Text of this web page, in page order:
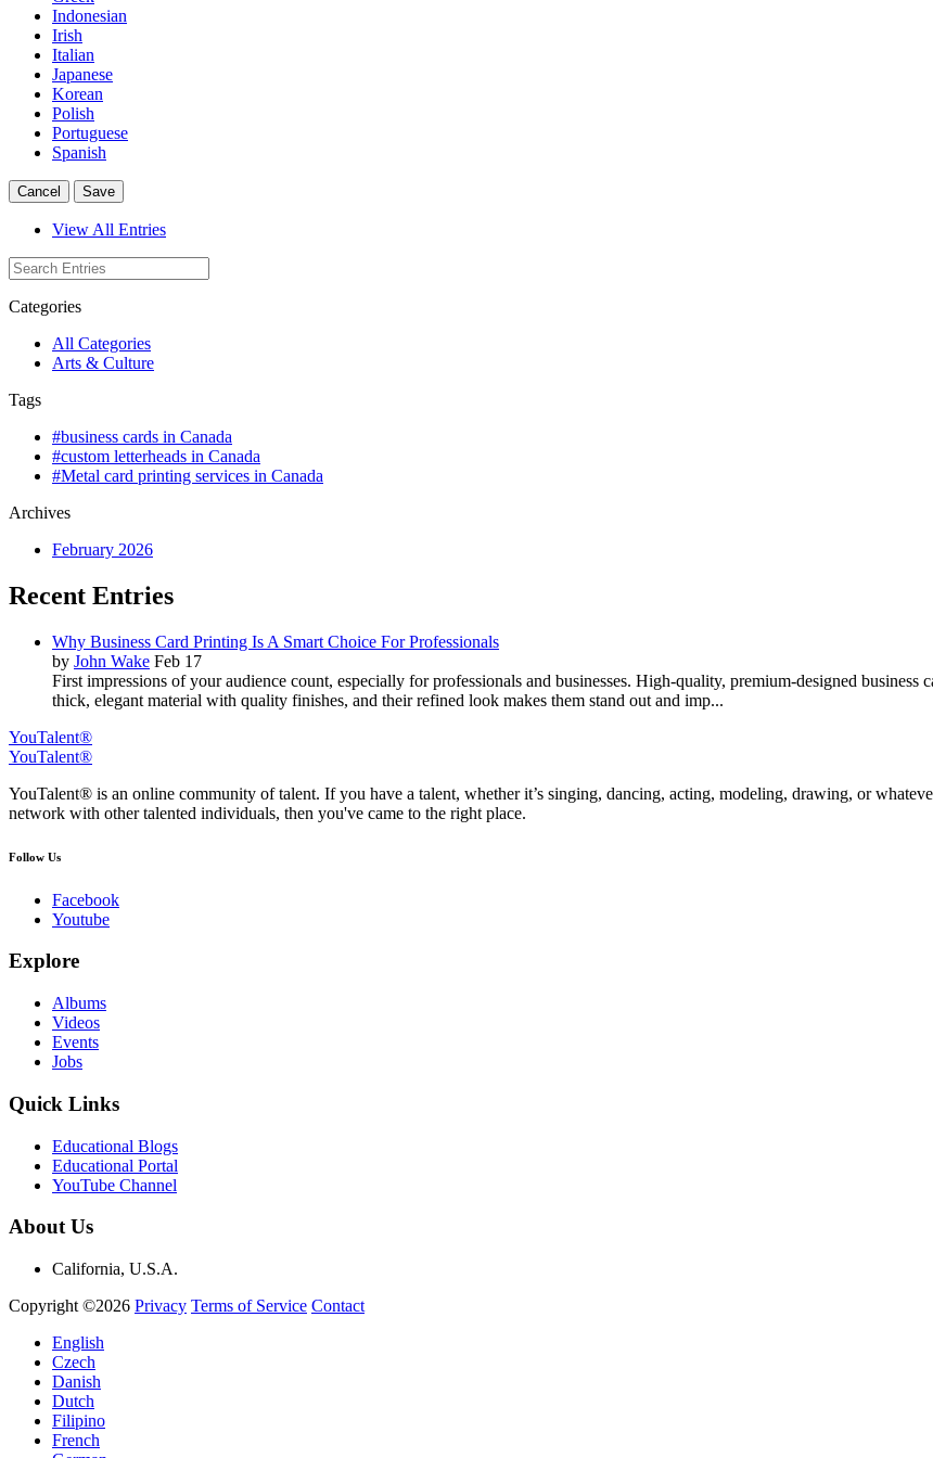
Indonesian
Irish
Italian
Japanese
Korean
Polish
Portuguese
Spanish
Cancel Save
View All Entries
Categories
All Categories
Arts & Culture
Tags
#business cards in Canada
#custom letterheads in Canada
#Metal card printing services in Canada
Archives
February 2026
Recent Entries
Why Business Card Printing Is A Smart Choice For Professionals
by John Wake Feb 17
First impressions of your audience count, especially for professionals and businesses. High-quality, premium-designed business
thick, elegant material with quality finishes, and their refined look makes them stand out and imp...
YouTalent®
YouTalent®
YouTalent® is an online community of talent. If you have a talent, whether it’s singing, dancing, acting, modeling, drawing, or
network with other talented individuals, then you've came to the right place.
Follow Us
Facebook
Youtube
Explore
Albums
Videos
Events
Jobs
Quick Links
Educational Blogs
Educational Portal
YouTube Channel
About Us
California, U.S.A.
Copyright ©2026 Privacy Terms of Service Contact
English
Czech
Danish
Dutch
Filipino
French